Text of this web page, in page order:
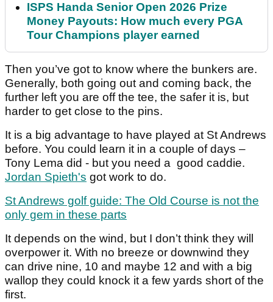
ISPS Handa Senior Open 2026 Prize
Money Payouts: How much every PGA
Tour Champions player earned
Then you’ve got to know where the bunkers are.
Generally, both going out and coming back, the
further left you are off the tee, the safer it is, but
harder to get close to the pins.
It is a big advantage to have played at St Andrews
before. You could learn it in a couple of days –
Tony Lema did - but you need a good caddie.
Jordan Spieth's got work to do.
St Andrews golf guide: The Old Course is not the
only gem in these parts
It depends on the wind, but I don’t think they will
overpower it. With no breeze or downwind they
can drive nine, 10 and maybe 12 and with a big
wallop they could knock it a few yards short of the
first.